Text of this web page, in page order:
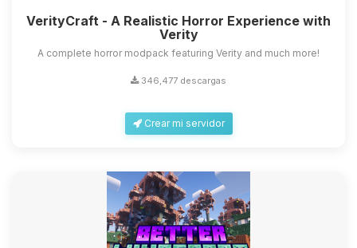
VerityCraft - A Realistic Horror Experience with
Verity
A complete horror modpack featuring Verity and much more!
346,477 descargas
Crear mi servidor